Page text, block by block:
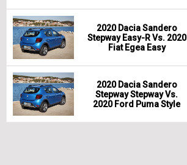
2020 Dacia Sandero
Stepway Easy-R Vs. 2020
Fiat Egea Easy
2020 Dacia Sandero
Stepway Stepway Vs.
2020 Ford Puma Style